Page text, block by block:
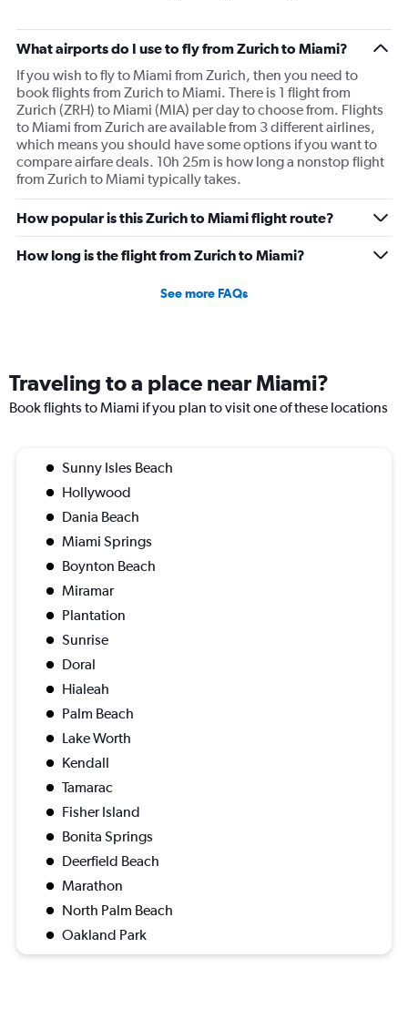
What airports do I use to fly from Zurich to Miami?
If you wish to fly to Miami from Zurich, then you need to
book flights from Zurich to Miami. There is 1 flight from
Zurich (ZRH) to Miami (MIA) per day to choose from. Flights
to Miami from Zurich are available from 3 different airlines,
which means you should have some options if you want to
compare airfare deals. 10h 25m is how long a nonstop flight
from Zurich to Miami typically takes.
How popular is this Zurich to Miami flight route?
How long is the flight from Zurich to Miami?
See more FAQs
Traveling to a place near Miami?
Book flights to Miami if you plan to visit one of these locations
Sunny Isles Beach
Hollywood
Dania Beach
Miami Springs
Boynton Beach
Miramar
Plantation
Sunrise
Doral
Hialeah
Palm Beach
Lake Worth
Kendall
Tamarac
Fisher Island
Bonita Springs
Deerfield Beach
Marathon
North Palm Beach
Oakland Park